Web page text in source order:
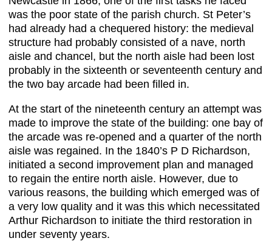
was the poor state of the parish church. St Peter’s
had already had a chequered history: the medieval
structure had probably consisted of a nave, north
aisle and chancel, but the north aisle had been lost
probably in the sixteenth or seventeenth century and
the two bay arcade had been filled in.
At the start of the nineteenth century an attempt was
made to improve the state of the building: one bay of
the arcade was re-opened and a quarter of the north
aisle was regained. In the 1840’s P D Richardson,
initiated a second improvement plan and managed
to regain the entire north aisle. However, due to
various reasons, the building which emerged was of
a very low quality and it was this which necessitated
Arthur Richardson to initiate the third restoration in
under seventy years.